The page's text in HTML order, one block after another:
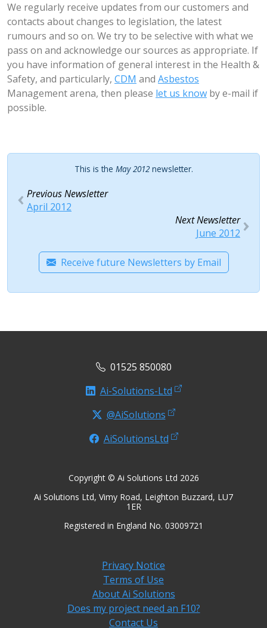
We regularly receive updates from our customers and
contacts about changes to legislation, the latest
rumours and so on. We try to be selective with what we
pass on and acknowledge our sources as appropriate. If
you have information of general interest in the Health &
Safety, and particularly, CDM and Asbestos
Management arena, then please let us know by e-mail if
possible.
This is the May 2012newsletter.
Previous Newsletter
April 2012
Next Newsletter
June 2012
Receive future Newsletters by Email
01525 850080
Ai-Solutions-Ltd
@AiSolutions
AiSolutionsLtd
Copyright © Ai Solutions Ltd 2026
Ai Solutions Ltd, Vimy Road, Leighton Buzzard, LU7
1ER
Registered in England No. 03009721
Privacy Notice
Terms of Use
About Ai Solutions
Does my project need an F10?
Contact Us